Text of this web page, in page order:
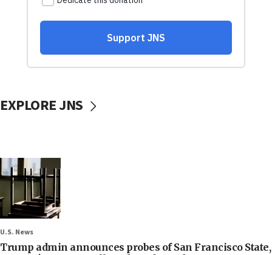
EXPLORE JNS
U.S. News
Trump admin announces probes of San Francisco State,